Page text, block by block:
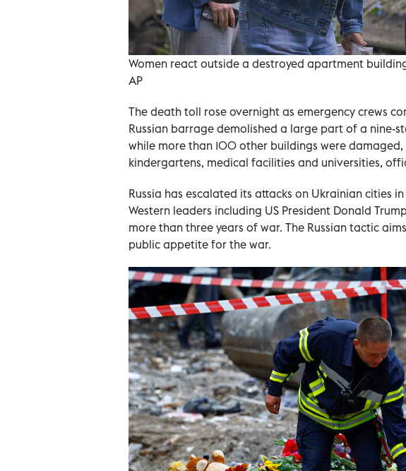
Women react outside a destroyed apartment
AP
The death toll rose overnight as emergency crews
Russian barrage demolished a large part of a nine-
while more than 100 other buildings were damaged,
kindergartens, medical facilities and universities,
Russia has escalated its attacks on Ukrainian cities
Western leaders including US President Donald
more than three years of war. The Russian tactic
public appetite for the war.